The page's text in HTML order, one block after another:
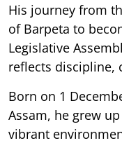
His journey from
of Barpeta to
Legislative
reflects discipline,
Born on 1
Assam, he grew
vibrant